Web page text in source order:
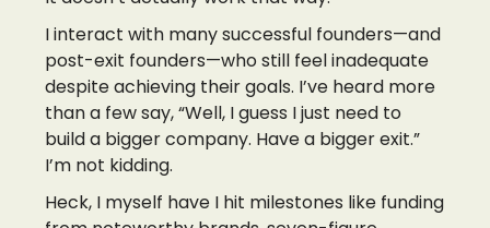
I interact with many successful founders—and
post-exit founders—who still feel inadequate
despite achieving their goals. I’ve heard more
than a few say, “Well, I guess I just need to
build a bigger company. Have a bigger exit.”
I’m not kidding.
Heck, I myself have I hit milestones like funding